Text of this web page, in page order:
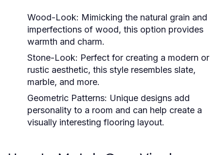
Wood-Look: Mimicking the natural grain and
imperfections of wood, this option provides
warmth and charm.
Stone-Look: Perfect for creating a modern or
rustic aesthetic, this style resembles slate,
marble, and more.
Geometric Patterns: Unique designs add
personality to a room and can help create a
visually interesting flooring layout.